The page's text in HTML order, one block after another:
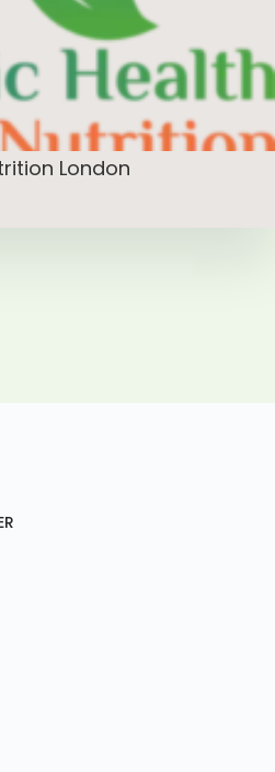
London